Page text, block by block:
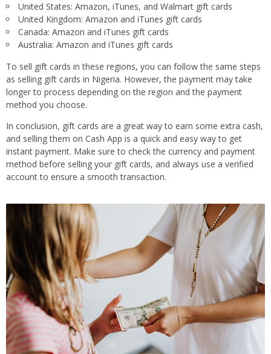
United States: Amazon, iTunes, and Walmart gift cards
United Kingdom: Amazon and iTunes gift cards
Canada: Amazon and iTunes gift cards
Australia: Amazon and iTunes gift cards
To sell gift cards in these regions, you can follow the same steps
as selling gift cards in Nigeria. However, the payment may take
longer to process depending on the region and the payment
method you choose.
In conclusion, gift cards are a great way to earn some extra cash,
and selling them on Cash App is a quick and easy way to get
instant payment. Make sure to check the currency and payment
method before selling your gift cards, and always use a verified
account to ensure a smooth transaction.